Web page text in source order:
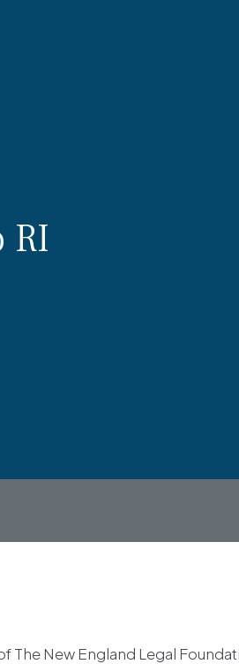
The New England Legal